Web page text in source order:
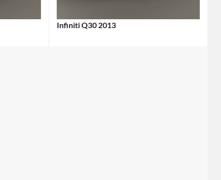
Infiniti Q30 2013